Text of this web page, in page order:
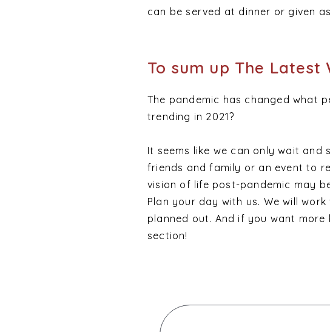
can be served at dinner or given
To sum up The Latest
The pandemic has changed what
trending in 2021?
It seems like we can only wait
friends and family or an event to
vision of life post-pandemic may
Plan your day with us. We will
planned out. And if you want
section!